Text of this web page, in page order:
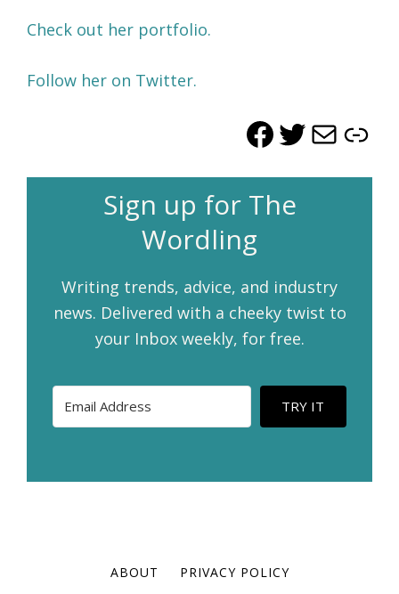
Check out her portfolio.
Follow her on Twitter.
Facebook
Twitter
Mail
Sign up for The
Wordling
Writing trends, advice, and industry
news. Delivered with a cheeky twist to
your Inbox weekly, for free.
TRY IT
ABOUT PRIVACY POLICY